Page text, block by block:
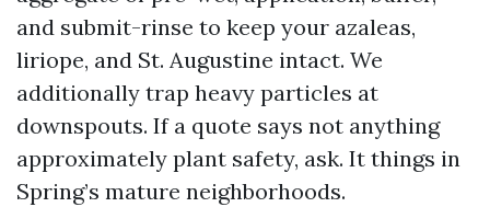
and submit-rinse to keep your azaleas,
liriope, and St. Augustine intact. We
additionally trap heavy particles at
downspouts. If a quote says not anything
approximately plant safety, ask. It things in
Spring’s mature neighborhoods.